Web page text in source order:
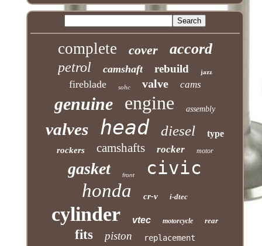
complete cover accord
petrol camshaft rebuild jazz
fireblade sohc valve cams
genuine engine assembly
valves head diesel type
rockers camshafts rocker motor
gasket front
civic
honda
cr-v i-dtec
cylinder vtec motorcycle rear
fits piston replacement